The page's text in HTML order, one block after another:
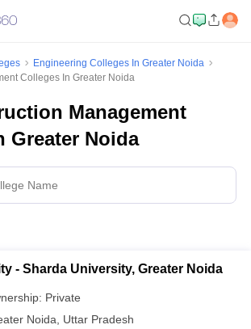
Engineering Colleges In Greater Noida
Colleges In Greater Noida
Management
Greater Noida
- Sharda University, Greater Noida
Private
Noida
Uttar Pradesh